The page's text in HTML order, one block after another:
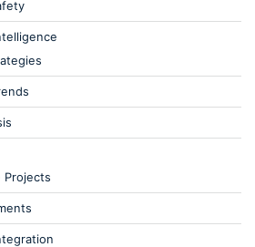
Projects